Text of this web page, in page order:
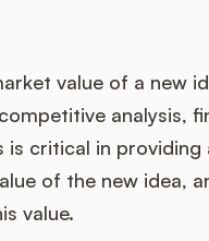
value of a new
analysis,
is critical in providing
of the new idea,
value.